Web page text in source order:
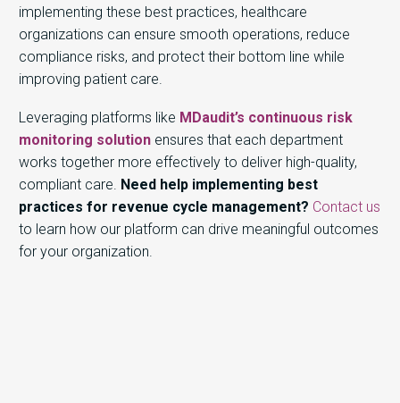
implementing these best practices, healthcare
organizations can ensure smooth operations, reduce
compliance risks, and protect their bottom line while
improving patient care.
Leveraging platforms like MDaudit’s continuous risk
monitoring solution ensures that each department
works together more effectively to deliver high-quality,
compliant care. Need help implementing best
practices for revenue cycle management? Contact us
to learn how our platform can drive meaningful outcomes
for your organization.